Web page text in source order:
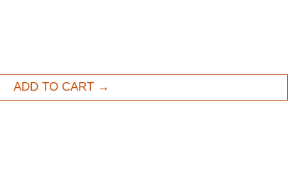
ADD TO CART